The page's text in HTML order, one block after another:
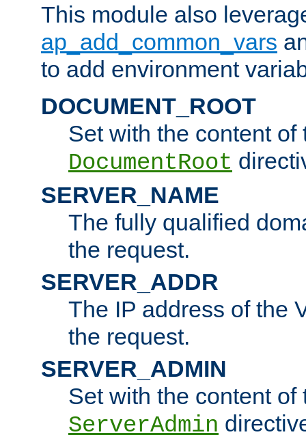
This module also
ap_add_common_vars
to add environment
DOCUMENT_ROOT
Set with the content of
DocumentRoot
SERVER_NAME
The fully qualified
the request.
SERVER_ADDR
The IP address of the
the request.
SERVER_ADMIN
Set with the content of
ServerAdmin